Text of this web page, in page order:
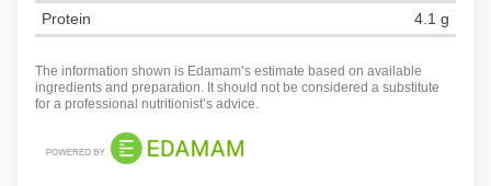
Protein
4.1 g
The information shown is Edamam’s estimate based on available
ingredients and preparation. It should not be considered a substitute
for a professional nutritionist’s advice.